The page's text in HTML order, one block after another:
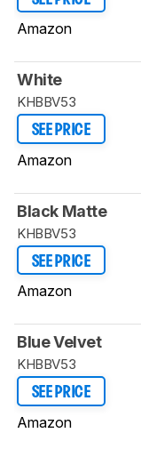
Amazon
White
KHBBV53
SEE PRICE
Amazon
Black Matte
KHBBV53
SEE PRICE
Amazon
Blue Velvet
KHBBV53
SEE PRICE
Amazon